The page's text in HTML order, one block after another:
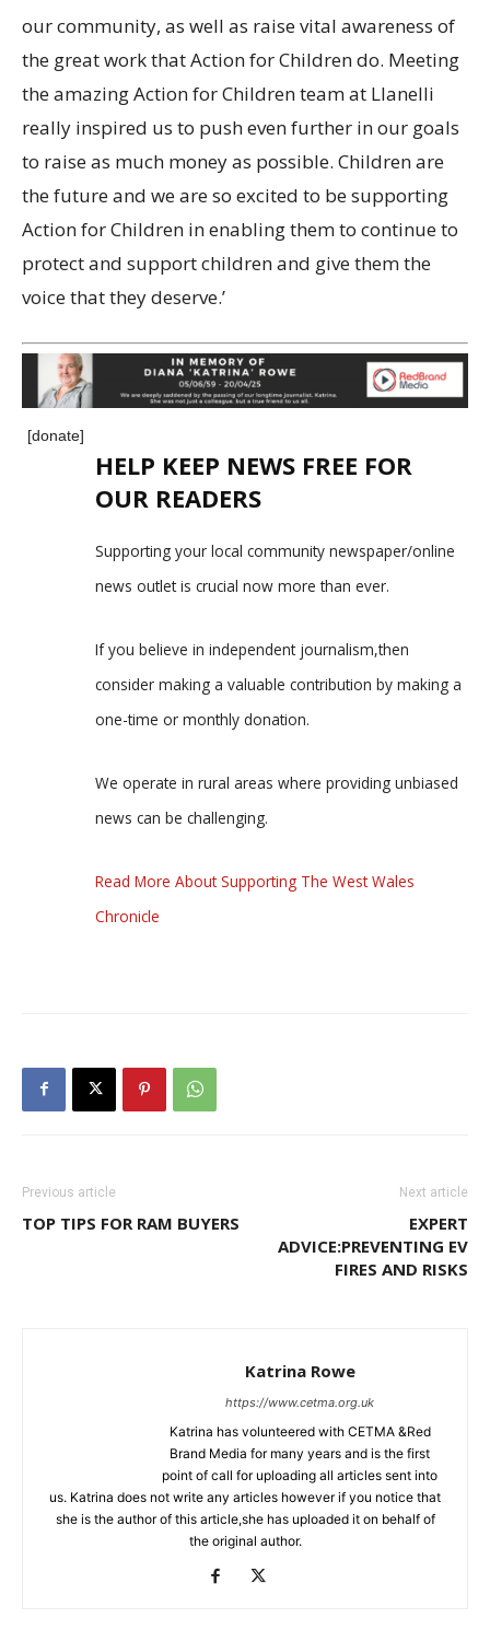
our community, as well as raise vital awareness of
the great work that Action for Children do. Meeting
the amazing Action for Children team at Llanelli
really inspired us to push even further in our goals
to raise as much money as possible. Children are
the future and we are so excited to be supporting
Action for Children in enabling them to continue to
protect and support children and give them the
voice that they deserve.’
[donate]
HELP KEEP NEWS FREE FOR
OUR READERS
Supporting your local community newspaper/online
news outlet is crucial now more than ever.
If you believe in independent journalism,then
consider making a valuable contribution by making a
one-time or monthly donation.
We operate in rural areas where providing unbiased
news can be challenging.
Read More About Supporting The West Wales
Chronicle
Previous article
TOP TIPS FOR RAM BUYERS
Next article
EXPERT
ADVICE:PREVENTING EV
FIRES AND RISKS
Katrina Rowe
https://www.cetma.org.uk
Katrina has volunteered with CETMA &Red
Brand Media for many years and is the first
point of call for uploading all articles sent into
us. Katrina does not write any articles however if you notice that
she is the author of this article,she has uploaded it on behalf of
the original author.